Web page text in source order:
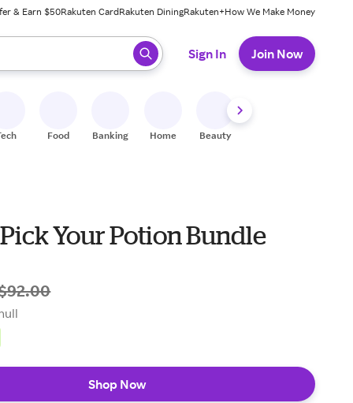
& Earn $50Rakuten CardRakuten DiningRakuten+How We Make Money
ready, press enter to select.
Sign In Join Now
Food Banking Home Beauty
Your Potion Bundle
Shop Now